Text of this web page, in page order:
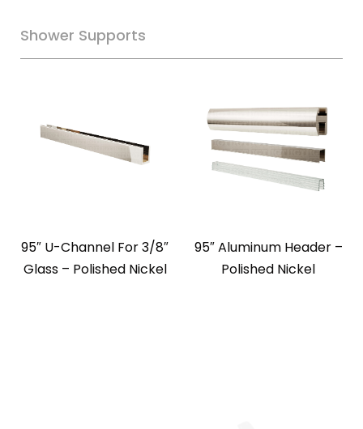
Shower Supports
95″ U-Channel For 3/8″
Glass – Polished Nickel
95″ Aluminum Header –
Polished Nickel